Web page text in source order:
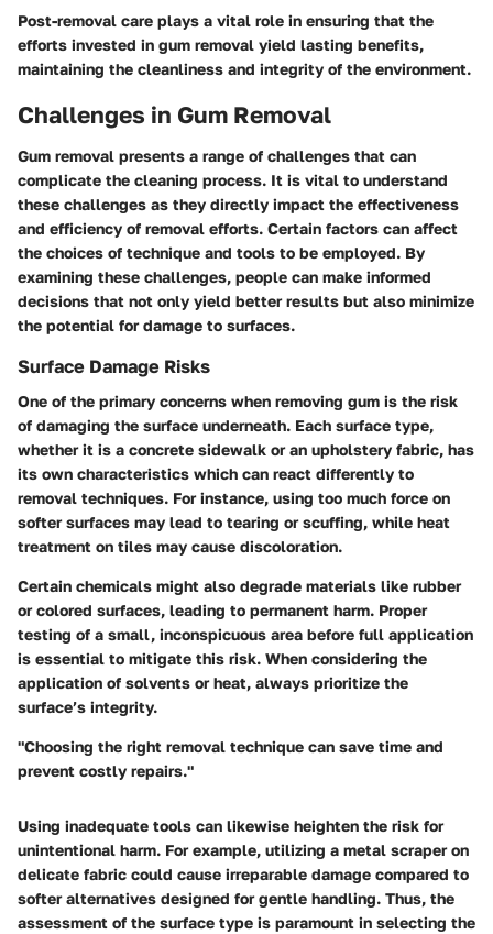
Post-removal care plays a vital role in ensuring that the
efforts invested in gum removal yield lasting benefits,
maintaining the cleanliness and integrity of the environment.
Challenges in Gum Removal
Gum removal presents a range of challenges that can
complicate the cleaning process. It is vital to understand
these challenges as they directly impact the effectiveness
and efficiency of removal efforts. Certain factors can affect
the choices of technique and tools to be employed. By
examining these challenges, people can make informed
decisions that not only yield better results but also minimize
the potential for damage to surfaces.
Surface Damage Risks
One of the primary concerns when removing gum is the risk
of damaging the surface underneath. Each surface type,
whether it is a concrete sidewalk or an upholstery fabric, has
its own characteristics which can react differently to
removal techniques. For instance, using too much force on
softer surfaces may lead to tearing or scuffing, while heat
treatment on tiles may cause discoloration.
Certain chemicals might also degrade materials like rubber
or colored surfaces, leading to permanent harm. Proper
testing of a small, inconspicuous area before full application
is essential to mitigate this risk. When considering the
application of solvents or heat, always prioritize the
surface’s integrity.
"Choosing the right removal technique can save time and
prevent costly repairs."
Using inadequate tools can likewise heighten the risk for
unintentional harm. For example, utilizing a metal scraper on
delicate fabric could cause irreparable damage compared to
softer alternatives designed for gentle handling. Thus, the
assessment of the surface type is paramount in selecting the